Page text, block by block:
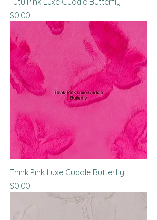
Tutu Pink Luxe Cuddle Butterfly
Price
$0.00
Think Pink Luxe Cuddle Butterfly
Price
$0.00